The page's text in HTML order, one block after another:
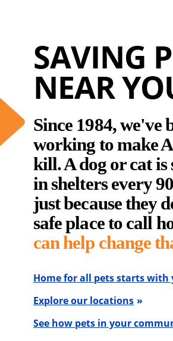
SAVING
NEAR
Since 1984, we've
working to make
kill. A dog or cat
in shelters every
just because they
safe place to call
can help change
Home for all pets starts with
Explore our locations
See how pets in your